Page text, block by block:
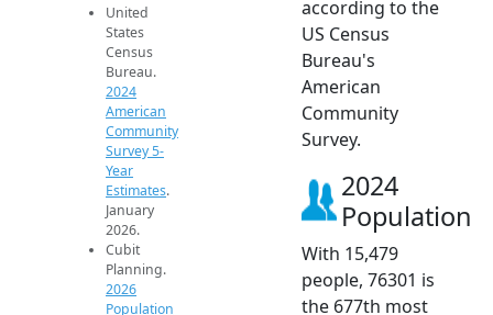
United
States
Census
Bureau.
2024
American
Community
Survey 5-
Year
Estimates.
January
2026.
Cubit
Planning.
2026
Population
according to the
US Census
Bureau's
American
Community
Survey.
2024
Population
With 15,479
people, 76301 is
the 677th most